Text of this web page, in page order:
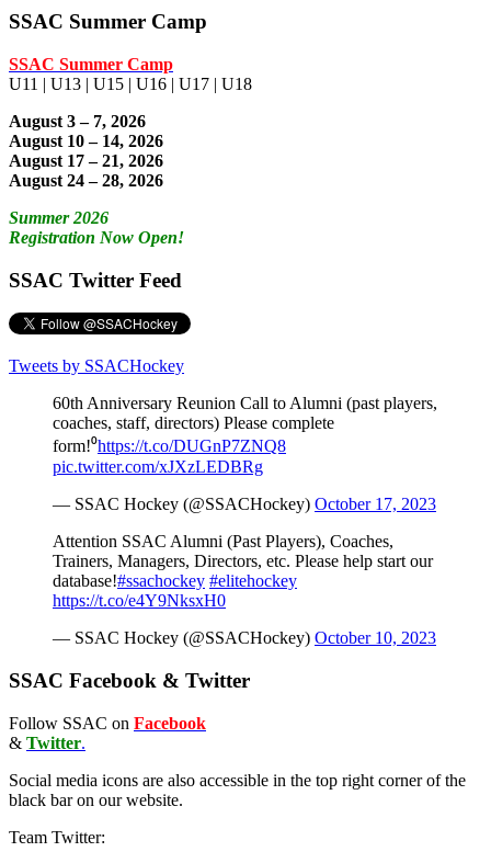
SSAC Summer Camp
SSAC Summer Camp
U11 | U13 | U15 | U16 | U17 | U18
August 3 – 7, 2026
August 10 – 14, 2026
August 17 – 21, 2026
August 24 – 28, 2026
Summer 2026
Registration Now Open!
SSAC Twitter Feed
Tweets by SSACHockey
60th Anniversary Reunion Call to Alumni (past players,
coaches, staff, directors) Please complete
form!⁰https://t.co/DUGnP7ZNQ8
pic.twitter.com/xJXzLEDBRg
— SSAC Hockey (@SSACHockey) October 17, 2023
Attention SSAC Alumni (Past Players), Coaches,
Trainers, Managers, Directors, etc. Please help start our
database!#ssachockey #elitehockey
https://t.co/e4Y9NksxH0
— SSAC Hockey (@SSACHockey) October 10, 2023
SSAC Facebook & Twitter
Follow SSAC on Facebook
& Twitter.
Social media icons are also accessible in the top right corner of the
black bar on our website.
Team Twitter: